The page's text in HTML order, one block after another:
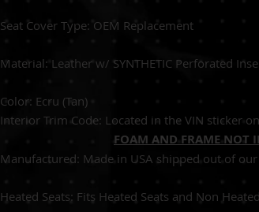
Seat Cover Type: OEM
Material: Leather w/ SYNTHETIC
Color: Ecru
Interior Trim Code: Located in the VIN sticker
FOAM AND FRAME NOT
Manufactured: Made in USA shipped out of
Heated Seats: Fits Heated Seats and